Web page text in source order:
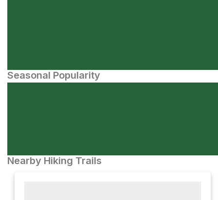
Seasonal Popularity
Nearby Hiking Trails